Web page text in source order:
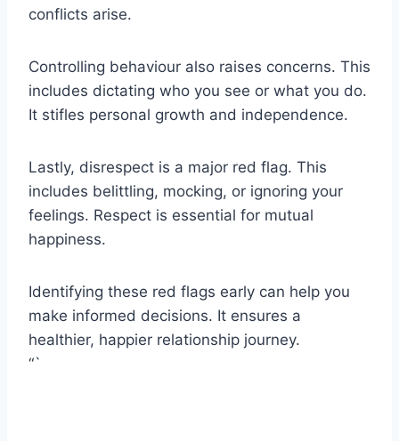
conflicts arise.
Controlling behaviour also raises concerns. This
includes dictating who you see or what you do.
It stifles personal growth and independence.
Lastly, disrespect is a major red flag. This
includes belittling, mocking, or ignoring your
feelings. Respect is essential for mutual
happiness.
Identifying these red flags early can help you
make informed decisions. It ensures a
healthier, happier relationship journey.
“`